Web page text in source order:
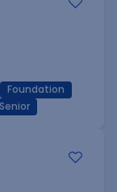
Foundation
Senior